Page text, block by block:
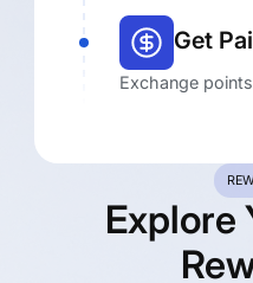
Get
Exchange
Explore